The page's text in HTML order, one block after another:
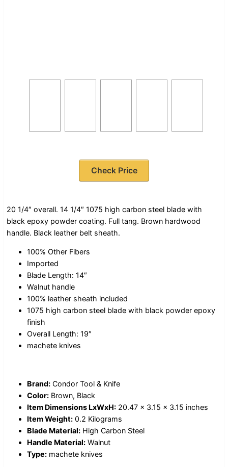
Check Price
20 1/4″ overall. 14 1/4″ 1075 high carbon steel blade with
black epoxy powder coating. Full tang. Brown hardwood
handle. Black leather belt sheath.
100% Other Fibers
Imported
Blade Length: 14″
Walnut handle
100% leather sheath included
1075 high carbon steel blade with black powder epoxy
finish
Overall Length: 19″
machete knives
Brand: Condor Tool & Knife
Color: Brown, Black
Item Dimensions LxWxH: 20.47 x 3.15 x 3.15 inches
Item Weight: 0.2 Kilograms
Blade Material: High Carbon Steel
Handle Material: Walnut
Type: machete knives